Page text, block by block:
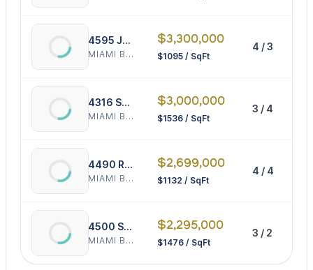
4595 Jefferson Ave
MIAMI BEACH
$3,300,000
$1095 / SqFt
4 / 3
4316 Sheridan Ave
MIAMI BEACH
$3,000,000
$1536 / SqFt
3 / 4
4490 Royal Palm Ave
MIAMI BEACH
$2,699,000
$1132 / SqFt
4 / 4
4500 Sheridan Ave
MIAMI BEACH
$2,295,000
$1476 / SqFt
3 / 2